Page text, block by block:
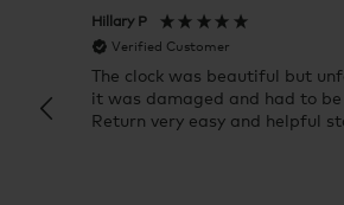
Hillary P
Verified Customer
The clock was beautiful but
it was damaged and had to be
Return very easy and helpful